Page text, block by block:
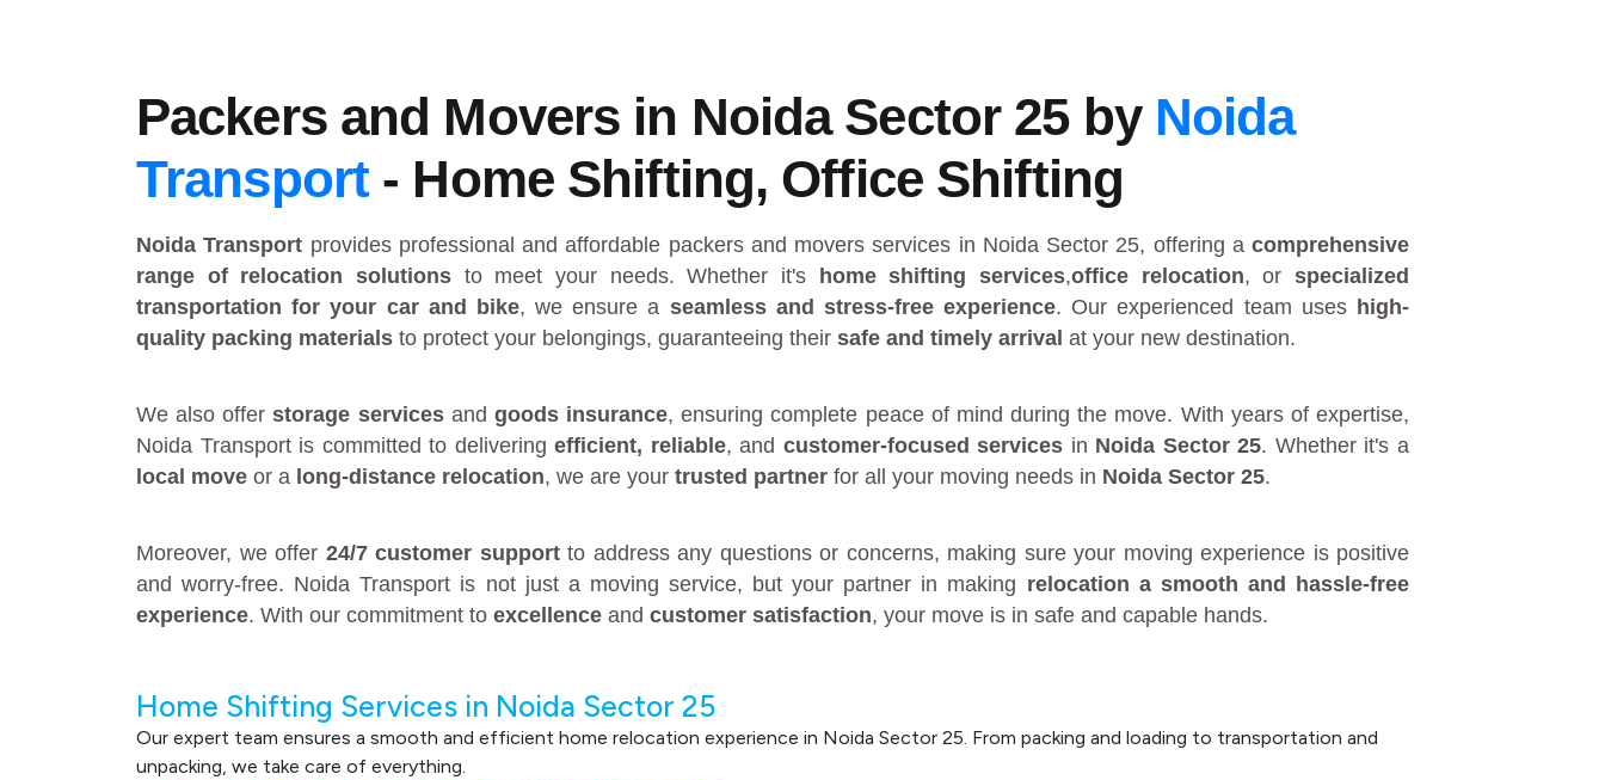
Packers and Movers in Noida Sector 25 by Noida
Transport- Home Shifting, Office Shifting
Noida Transport provides professional and affordable packers and movers services in Noida Sector 25, offering a comprehensive
range of relocation solutions to meet your needs. Whether it's home shifting services,office relocation, orspecialized
transportation for your car and bike, we ensure a seamless and stress-free experience. Our experienced team uses high-
quality packing materials to protect your belongings, guaranteeing their safe and timely arrival at your new destination.
We also offerstorage servicesand goods insurance, ensuring complete peace of mind during the move. With years of expertise,
Noida Transport is committed to deliveringefficient, reliable, and customer-focused services in Noida Sector 25. Whether it's a
local move or a long-distance relocation, we are your trusted partner for all your moving needs in Noida Sector 25.
Moreover, we offer 24/7 customer supportto address any questions or concerns, making sure your moving experience is positive
and worry-free. Noida Transport is not just a moving service, but your partner in making relocation a smooth and hassle-free
experience. With our commitment to excellence and customer satisfaction, your move is in safe and capable hands.
Home Shifting Services in Noida Sector 25
Our expert team ensures a smooth and efficient home relocation experience in Noida Sector 25. From packing and loading to transportation and
unpacking, we take care of everything.